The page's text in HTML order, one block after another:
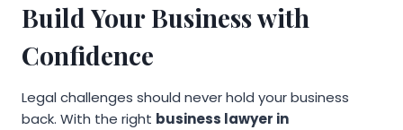
Build Your Business with
Confidence
Legal challenges should never hold your business
back. With the right business lawyer in